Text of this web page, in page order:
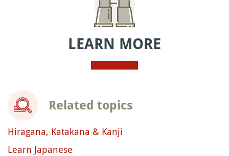
LEARN MORE
Related topics
Hiragana, Katakana & Kanji
Learn Japanese